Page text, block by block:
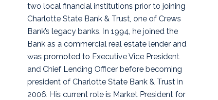
two local financial institutions prior to joining
Charlotte State Bank & Trust, one of Crews
Bank’s legacy banks. In 1994, he joined the
Bank as a commercial real estate lender and
was promoted to Executive Vice President
and Chief Lending Officer before becoming
president of Charlotte State Bank & Trust in
2006. His current role is Market President for